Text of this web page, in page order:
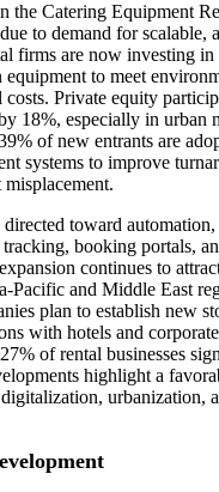
the Catering Equipment
to demand for scalable,
firms are now investing
to meet
costs. Private equity
18%, especially in urban
of new entrants are
systems to improve
directed toward
booking portals,
continues to
Pacific and Middle East
plan to establish new
with hotels and
of rental businesses
highlight a
urbanization,